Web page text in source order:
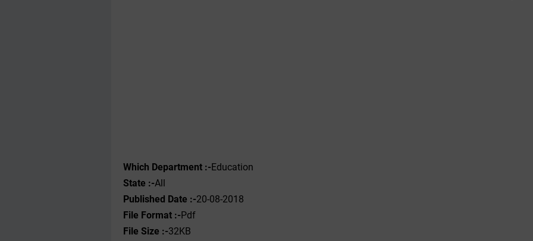
Which Department :-Education
State :-All
Published Date :-20-08-2018
File Format :-Pdf
File Size :-32KB